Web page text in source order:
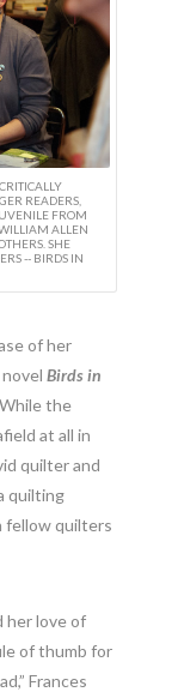
READERS,
FROM
ALLEN
SHE
-- BIRDS IN
of her
Birds in
the
at all in
quilter and
quilting
fellow quilters
her love of
of thumb for
Frances